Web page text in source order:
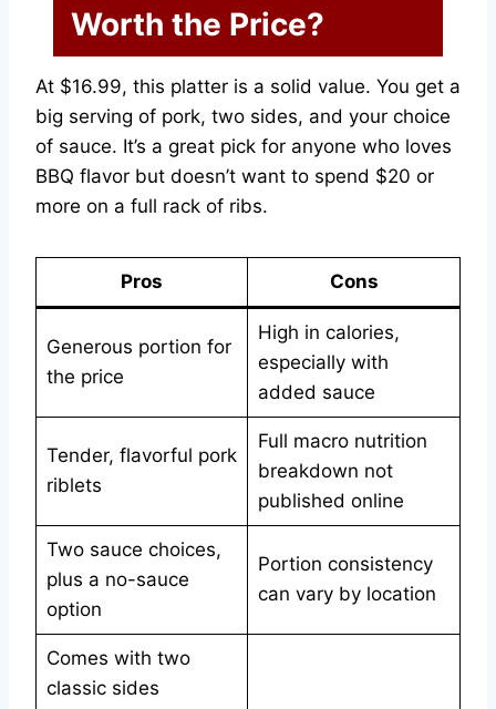
Worth the Price?
At $16.99, this platter is a solid value. You get a
big serving of pork, two sides, and your choice
of sauce. It’s a great pick for anyone who loves
BBQ flavor but doesn’t want to spend $20 or
more on a full rack of ribs.
Pros Cons
Generous portion for
the price
High in calories,
especially with
added sauce
Tender, flavorful pork
riblets
Full macro nutrition
breakdown not
published online
Two sauce choices,
plus a no-sauce
option
Portion consistency
can vary by location
Comes with two
classic sides